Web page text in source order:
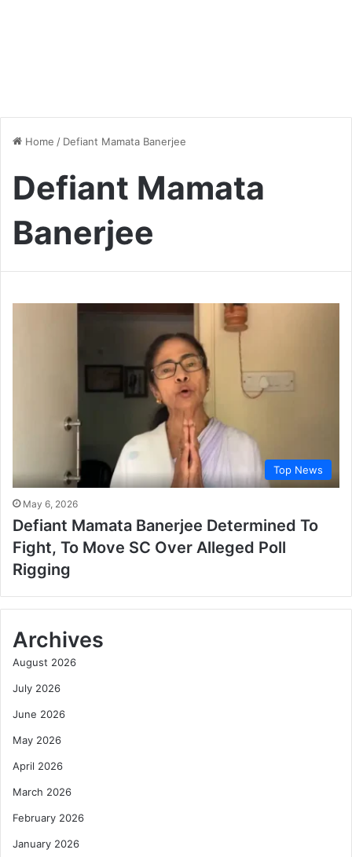
Home / Defiant Mamata Banerjee
Defiant Mamata
Banerjee
Top News
May 6, 2026
Defiant Mamata Banerjee Determined To
Fight, To Move SC Over Alleged Poll
Rigging
Archives
August 2026
July 2026
June 2026
May 2026
April 2026
March 2026
February 2026
January 2026